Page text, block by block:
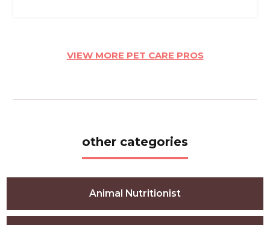
VIEW MORE PET CARE PROS
other categories
Animal Nutritionist